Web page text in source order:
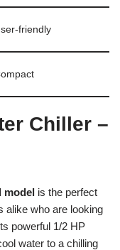
friendly
Chiller –
model is the perfect
alike who are looking
powerful 1/2 HP
water to a chilling